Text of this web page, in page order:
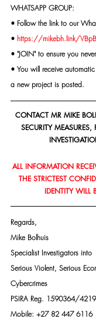
WHATSAPP GROUP:
• Follow the link to our
• https://mikebh.link/
• "JOIN" to ensure you
• You will receive
a new project is posted.
CONTACT MR MIKE
SECURITY
ALL INFORMATION
THE STRICTEST
IDENTITY WILL
Regards,
Mike Bolhuis
Specialist Investigators into
Serious Violent, Serious
Cybercrimes
PSIRA Reg. 1590364/
Mobile: +27 82 447 6116